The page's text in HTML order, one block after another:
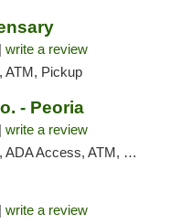
write a review
ATM, Pickup
- Peoria
write a review
ATM, Debit Card, Pickup
write a review